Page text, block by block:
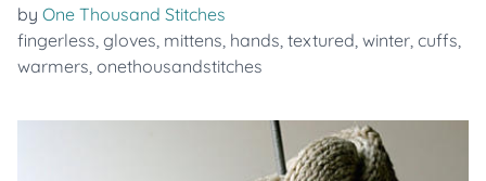
by One Thousand Stitches
fingerless, gloves, mittens, hands, textured, winter, cuffs,
warmers, onethousandstitches